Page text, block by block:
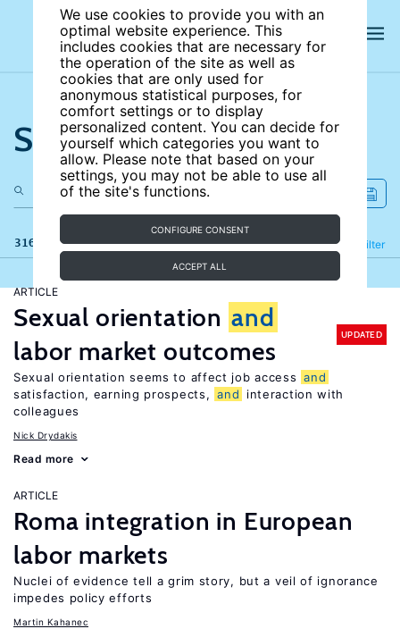
We use cookies to provide you with an
optimal website experience. This
includes cookies that are necessary for
the operation of the site as well as
cookies that are only used for
anonymous statistical purposes, for
comfort settings or to display
personalized content. You can decide for
yourself which categories you want to
allow. Please note that based on your
settings, you may not be able to use all
of the site's functions.
CONFIGURE CONSENT
ACCEPT ALL
Search the site
316 results Filter
Refine
ARTICLE
Sexual orientation and
labor market outcomes
UPDATED
Sexual orientation seems to affect job access and
satisfaction, earning prospects, and
interaction with
colleagues
Nick Drydakis
Read more
ARTICLE
Roma integration in European
labor markets
Nuclei of evidence tell a grim story, but a veil of ignorance
impedes policy efforts
Martin Kahanec